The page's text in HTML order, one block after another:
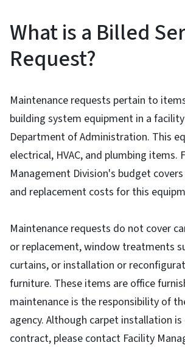
What is a Billed
Request?
Maintenance requests pertain to
building system equipment in a
Department of Administration. This
electrical, HVAC, and plumbing items.
Management Division's budget
and replacement costs for this
Maintenance requests do not cover
or replacement, window treatments
curtains, or installation or
furniture. These items are office
maintenance is the responsibility of
agency. Although carpet installation
contract, please contact Facility